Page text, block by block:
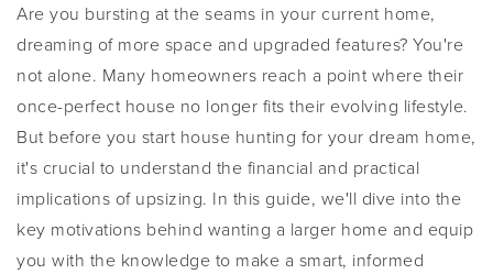
Are you bursting at the seams in your current home,
dreaming of more space and upgraded features? You're
not alone. Many homeowners reach a point where their
once-perfect house no longer fits their evolving lifestyle.
But before you start house hunting for your dream home,
it's crucial to understand the financial and practical
implications of upsizing. In this guide, we'll dive into the
key motivations behind wanting a larger home and equip
you with the knowledge to make a smart, informed